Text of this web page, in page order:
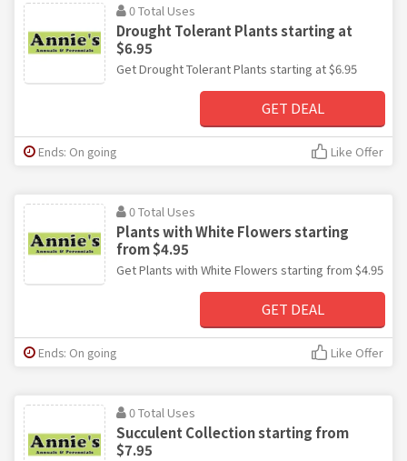
0 Total Uses
Drought Tolerant Plants starting at
$6.95
Get Drought Tolerant Plants starting at $6.95
GET DEAL
Ends: On going Like Offer
0 Total Uses
Plants with White Flowers starting
from $4.95
Get Plants with White Flowers starting from $4.95
GET DEAL
Ends: On going Like Offer
0 Total Uses
Succulent Collection starting from
$7.95